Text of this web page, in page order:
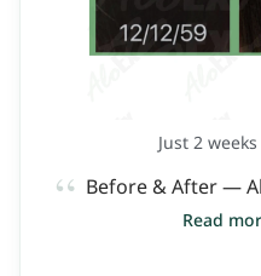
Just 2
“ Before & After —
Read